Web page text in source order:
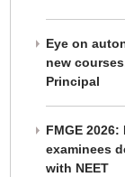
Eye on
new
Principal
FMGE
examinees
with NEET